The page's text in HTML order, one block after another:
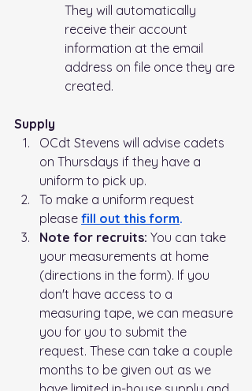
They will automatically
receive their account
information at the email
address on file once they are
created.
Supply
OCdt Stevens will advise cadets
on Thursdays if they have a
uniform to pick up.
To make a uniform request
please fill out this form.
Note for recruits: You can take
your measurements at home
(directions in the form). If you
don't have access to a
measuring tape, we can measure
you for you to submit the
request. These can take a couple
months to be given out as we